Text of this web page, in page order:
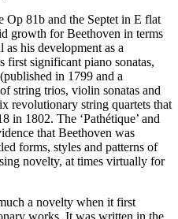
Op 81b and the Septet in E flat
growth for Beethoven in terms
as his development as a
first significant piano sonatas,
in 1799 and a
string trios, violin sonatas and
revolutionary string quartets that
in 1802. The ‘Pathétique’ and
that Beethoven was
forms, styles and patterns of
novelty, at times virtually for
a novelty when it first
works. It was written in the